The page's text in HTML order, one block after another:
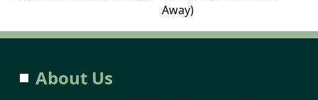
Away)
About Us